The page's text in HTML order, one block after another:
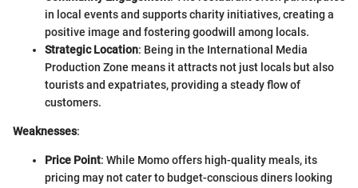
in local events and supports charity initiatives, creating a
positive image and fostering goodwill among locals.
Strategic Location: Being in the International Media
Production Zone means it attracts not just locals but also
tourists and expatriates, providing a steady flow of
customers.
Weaknesses:
Price Point: While Momo offers high-quality meals, its
pricing may not cater to budget-conscious diners looking